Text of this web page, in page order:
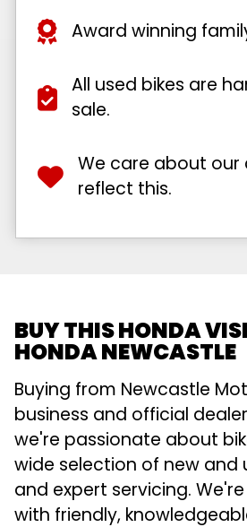
Award winning
All used bikes are
sale.
We care about our
reflect this.
BUY THIS HONDA
HONDA NEWCASTLE
Buying from Newcastle
business and official
we're passionate about
wide selection of new
and expert servicing.
with friendly,